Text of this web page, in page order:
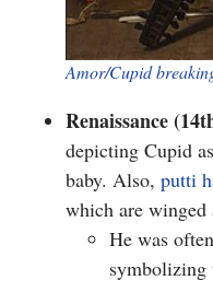
Amor/Cupid
Renaissance
depicting Cupid
baby. Also, putti
which are winged
He was
symbolizing